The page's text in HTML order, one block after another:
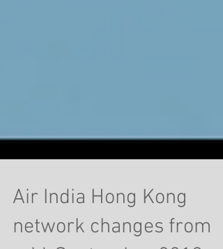
Air India Hong Kong